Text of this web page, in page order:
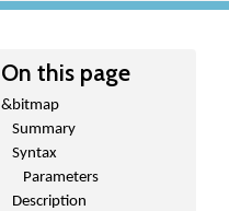
On this page
&bitmap
Summary
Syntax
Parameters
Description